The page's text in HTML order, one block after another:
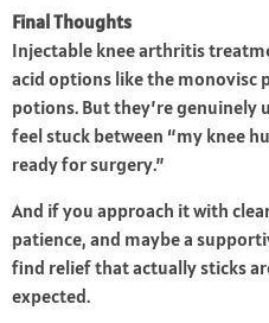
Final Thoughts
Injectable knee arthritis
acid options like the
potions. But they’re genuinely
feel stuck between “my knee
ready for surgery.”
And if you approach it with
patience, and maybe a
find relief that actually sticks
expected.